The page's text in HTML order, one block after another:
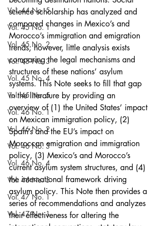
Vol. 44 No. 5
Vol. 45 No. 1
Vol. 45 No. 2
Vol. 45 No. 3
Vol. 45 No. 4
Vol. 45 No. 5
Vol. 46 No. 1
Vol. 46 No. 2
Vol. 46 No. 3
Vol. 46 No. 4
Vol. 46 No. 5
Vol. 47 No. 1
Vol. 47 No. 1
science scholarship has analyzed and
compared changes in Mexico’s and
Morocco’s immigration and emigration
trends; however, little analysis exists
comparing the legal mechanisms and
structures of these nations’ asylum
systems. This Note seeks to fill that gap
in the literature by providing an
overview of (1) the United States’ impact
on Mexican immigration policy, (2)
Spain’s and the EU’s impact on
Moroccan emigration and immigration
policy, (3) Mexico’s and Morocco’s
current asylum system structures, and (4)
the international framework driving
asylum policy. This Note then provides a
series of recommendations and analyzes
their effectiveness for altering the